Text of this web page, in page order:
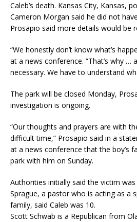
Caleb’s death. Kansas City, Kansas,
Cameron Morgan said he did not
Prosapio said more details would be
“We honestly don’t know what’s
at a news conference. “That’s why …
necessary. We have to understand
The park will be closed Monday,
investigation is ongoing.
“Our thoughts and prayers are with
difficult time,” Prosapio said in a
at a news conference that the boy’s
park with him on Sunday.
Authorities initially said the victim
Sprague, a pastor who is acting as a
family, said Caleb was 10.
Scott Schwab is a Republican from